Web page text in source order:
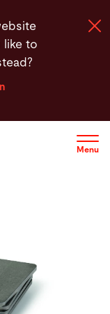
like to
Menu